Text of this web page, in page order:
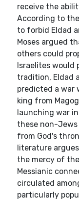
receive the
According to
to forbid Eldad
Moses argued
others could
Israelites would
tradition, Eldad
predicted a war
king from
launching war
these non-
from God's
literature
the mercy of
Messianic
circulated
particularly